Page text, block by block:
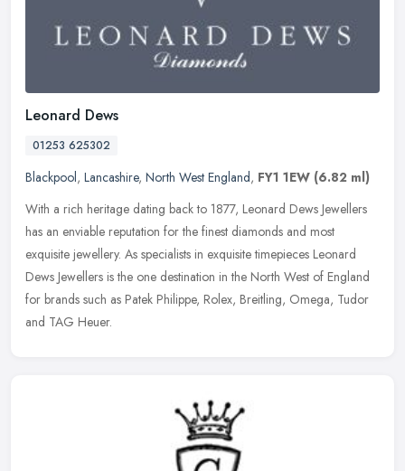
Leonard Dews
01253 625302
Blackpool, Lancashire, North West England, FY1 1EW (6.82 ml)
With a rich heritage dating back to 1877, Leonard Dews Jewellers
has an enviable reputation for the finest diamonds and most
exquisite jewellery. As specialists in exquisite timepieces Leonard
Dews Jewellers is the one destination in the North West of England
for brands such as Patek Philippe, Rolex, Breitling, Omega, Tudor
and TAG Heuer.